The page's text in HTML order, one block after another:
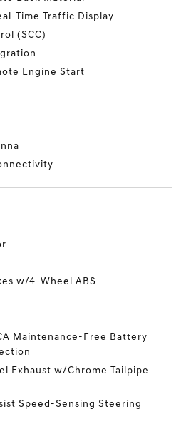
Time Traffic Display
(SCC)
Engine Start
w/4-Wheel ABS
Maintenance-Free Battery
Exhaust w/Chrome Tailpipe
Speed-Sensing Steering